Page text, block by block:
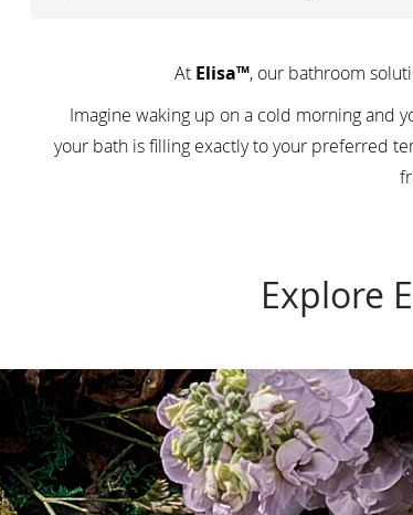
At Elisa™, our bathroom
Imagine waking up on a cold morning and
your bath is filling exactly to your preferred
Explore